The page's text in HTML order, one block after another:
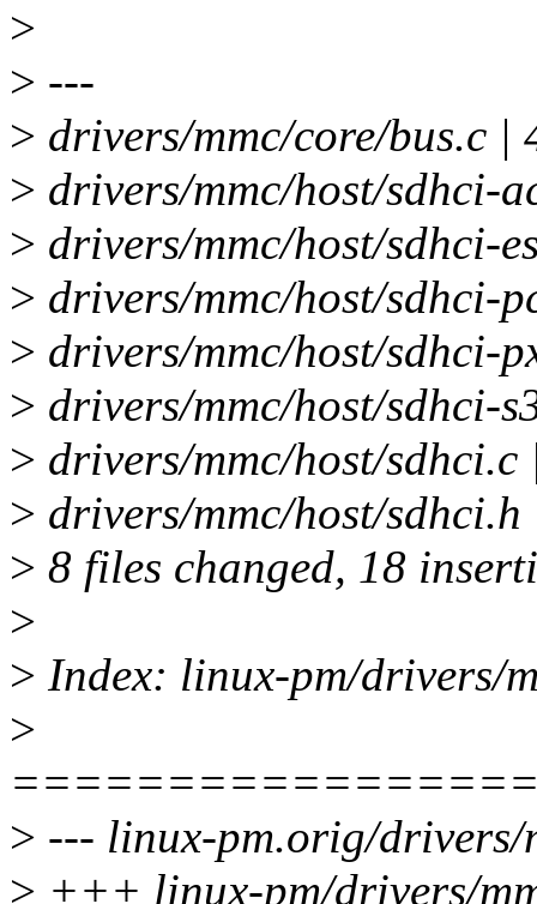
>
> ---
> drivers/mmc/core/bus.c |
> drivers/mmc/host/sdhci-
> drivers/mmc/host/sdhci-
> drivers/mmc/host/
> drivers/mmc/host/sdhci-
> drivers/mmc/host/sdhci-
> drivers/mmc/host/
> drivers/mmc/host/
> 8 files changed, 18
>
> Index: linux-pm/drivers/
>
> --- linux-pm.orig/drivers/
> +++ linux-pm/drivers/